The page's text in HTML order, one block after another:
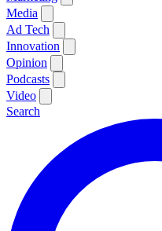
Media
Ad Tech
Innovation
Opinion
Podcasts
Video
Search